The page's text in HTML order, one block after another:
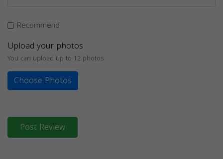
Recommend
Upload your photos
You can upload up to 12 photos
Choose Photos
Post Review